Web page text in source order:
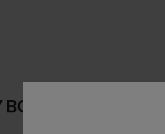
TOGETHER